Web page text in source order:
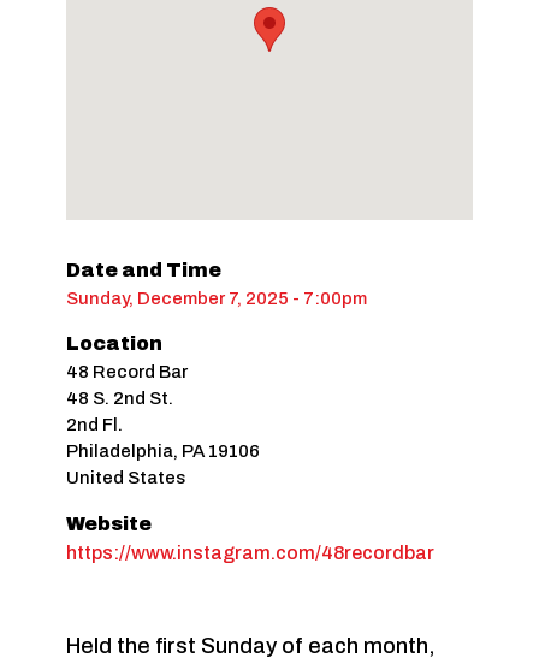
Date and Time
Sunday, December 7, 2025 - 7:00pm
Location
48 Record Bar
48 S. 2nd St.
2nd Fl.
Philadelphia, PA 19106
United States
Website
https://www.instagram.com/48recordbar
Held the first Sunday of each month,